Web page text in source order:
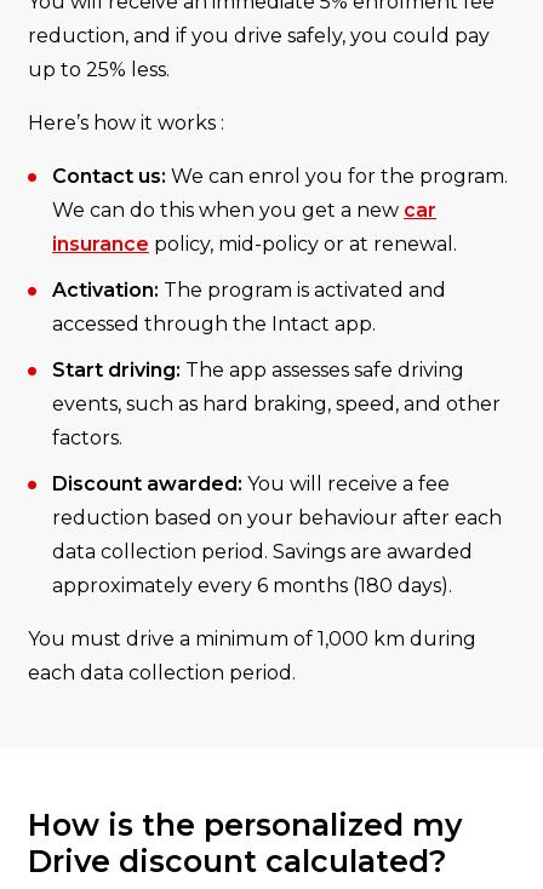
reduction, and if you drive safely, you could pay
up to 25% less.
Here’s how it works :
Contact us: We can enrol you for the program.
We can do this when you get a new car
insurance policy, mid-policy or at renewal.
Activation: The program is activated and
accessed through the Intact app.
Start driving: The app assesses safe driving
events, such as hard braking, speed, and other
factors.
Discount awarded: You will receive a fee
reduction based on your behaviour after each
data collection period. Savings are awarded
approximately every 6 months (180 days).
You must drive a minimum of 1,000 km during
each data collection period.
How is the personalized my
Drive discount calculated?